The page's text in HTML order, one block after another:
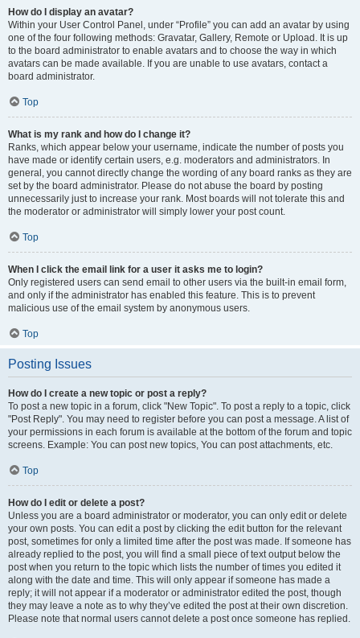
How do I display an avatar?
Within your User Control Panel, under “Profile” you can add an avatar by using
one of the four following methods: Gravatar, Gallery, Remote or Upload. It is up
to the board administrator to enable avatars and to choose the way in which
avatars can be made available. If you are unable to use avatars, contact a
board administrator.
Top
What is my rank and how do I change it?
Ranks, which appear below your username, indicate the number of posts you
have made or identify certain users, e.g. moderators and administrators. In
general, you cannot directly change the wording of any board ranks as they are
set by the board administrator. Please do not abuse the board by posting
unnecessarily just to increase your rank. Most boards will not tolerate this and
the moderator or administrator will simply lower your post count.
Top
When I click the email link for a user it asks me to login?
Only registered users can send email to other users via the built-in email form,
and only if the administrator has enabled this feature. This is to prevent
malicious use of the email system by anonymous users.
Top
Posting Issues
How do I create a new topic or post a reply?
To post a new topic in a forum, click "New Topic". To post a reply to a topic, click
"Post Reply". You may need to register before you can post a message. A list of
your permissions in each forum is available at the bottom of the forum and topic
screens. Example: You can post new topics, You can post attachments, etc.
Top
How do I edit or delete a post?
Unless you are a board administrator or moderator, you can only edit or delete
your own posts. You can edit a post by clicking the edit button for the relevant
post, sometimes for only a limited time after the post was made. If someone has
already replied to the post, you will find a small piece of text output below the
post when you return to the topic which lists the number of times you edited it
along with the date and time. This will only appear if someone has made a
reply; it will not appear if a moderator or administrator edited the post, though
they may leave a note as to why they’ve edited the post at their own discretion.
Please note that normal users cannot delete a post once someone has replied.